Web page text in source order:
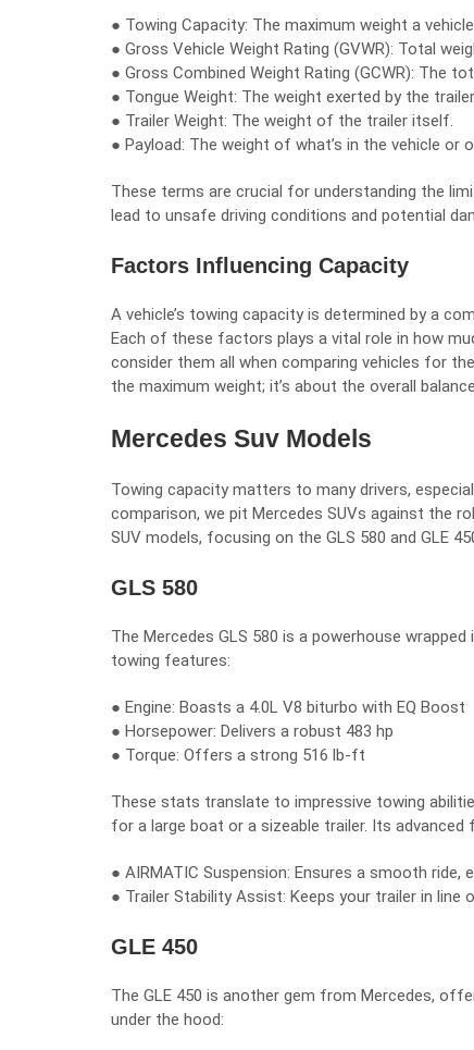
● Towing Capacity: The maximum weight a
● Gross Vehicle Weight Rating (GVWR): Total
● Gross Combined Weight Rating (GCWR): The
● Tongue Weight: The weight exerted by the
● Trailer Weight: The weight of the trailer itself.
● Payload: The weight of what’s in the vehicle or
These terms are crucial for understanding the
lead to unsafe driving conditions and potential
Factors Influencing Capacity
A vehicle’s towing capacity is determined by a
Each of these factors plays a vital role in how
consider them all when comparing vehicles for
the maximum weight; it’s about the overall
Mercedes Suv Models
Towing capacity matters to many drivers,
comparison, we pit Mercedes SUVs against the
SUV models, focusing on the GLS 580 and GLE
GLS 580
The Mercedes GLS 580 is a powerhouse
towing features:
● Engine: Boasts a 4.0L V8 biturbo with EQ Boost
● Horsepower: Delivers a robust 483 hp
● Torque: Offers a strong 516 lb-ft
These stats translate to impressive towing
for a large boat or a sizeable trailer. Its advanced
● AIRMATIC Suspension: Ensures a smooth ride,
● Trailer Stability Assist: Keeps your trailer in line
GLE 450
The GLE 450 is another gem from Mercedes,
under the hood: